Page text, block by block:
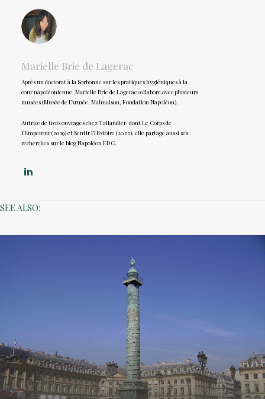
Marielle Brie de Lagerac
Après un doctorat à la Sorbonne sur les pratiques hygiéniques à la
cour napoléonienne, Marielle Brie de Lagerac collabore avec plusieurs
musées (Musée de l’Armée, Malmaison, Fondation Napoléon).
Autrice de trois ouvrages chez Tallandier, dont Le Corps de
l’Empereur (2019) et Sentir l’Histoire (2022), elle partage aussi ses
recherches sur le blog Napoléon EDC.
SEE ALSO: